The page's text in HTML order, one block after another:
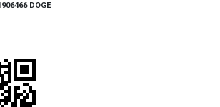
DOGE